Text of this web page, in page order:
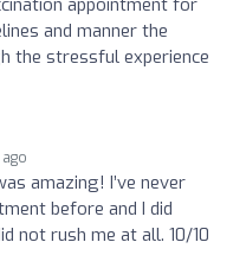
and manner the
the stressful experience
ago
amazing! I’ve never
before and I did
not rush me at all. 10/10